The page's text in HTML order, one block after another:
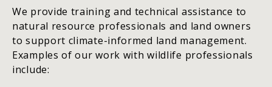
We provide training and technical assistance to
natural resource professionals and land owners
to support climate-informed land management.
Examples of our work with wildlife professionals
include: